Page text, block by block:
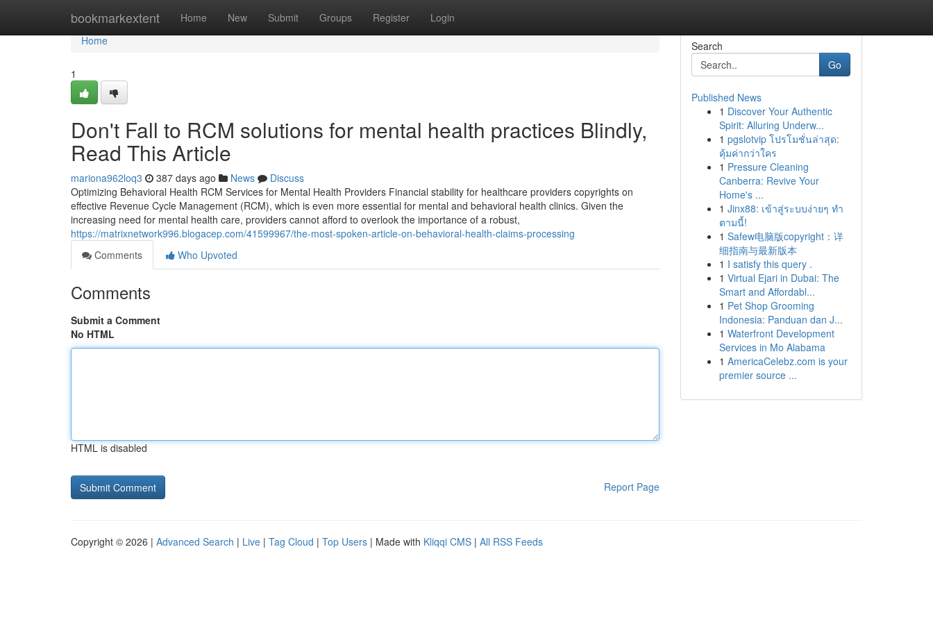
bookmarkextent Home New Submit Groups Register Login
Home
Home
1
Don't Fall to RCM solutions for mental health practices Blindly,
Read This Article
mariona962loq3 387 days ago News
Discuss
Optimizing Behavioral Health RCM Services for Mental Health Providers Financial stability for healthcare providers copyrights on
effective Revenue Cycle Management (RCM), which is even more essential for mental and behavioral health clinics. Given the
increasing need for mental health care, providers cannot afford to overlook the importance of a robust,
https://matrixnetwork996.blogacep.com/41599967/the-most-spoken-article-on-behavioral-health-claims-processing
Comments
Who Upvoted
Comments
Submit a Comment
No HTML
HTML is disabled
Report Page
Search
Go
Published News
1 Discover Your Authentic
Spirit: Alluring Underw...
1 pgslotvip โปรโมชั่นล่าสุด:
คุ้มค่ากว่าใคร
1 Pressure Cleaning
Canberra: Revive Your
Home's ...
1 Jinx88: เข้าสู่ระบบง่ายๆ ทำ
ตามนี้!
1 Safew电脑版copyright：详
细指南与最新版本
1 I satisfy this query .
1 Virtual Ejari in Dubai: The
Smart and Affordabl...
1 Pet Shop Grooming
Indonesia: Panduan dan J...
1 Waterfront Development
Services in Mo Alabama
1 AmericaCelebz.com is your
premier source ...
Copyright © 2026 | Advanced Search | Live | Tag Cloud | Top Users | Made with Kliqqi CMS | All RSS Feeds